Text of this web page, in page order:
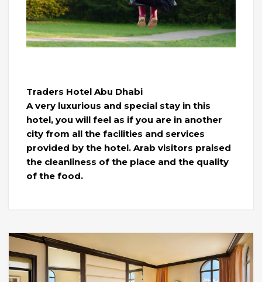
Traders Hotel Abu Dhabi
A very luxurious and special stay in this
hotel, you will feel as if you are in another
city from all the facilities and services
provided by the hotel. Arab visitors praised
the cleanliness of the place and the quality
of the food.